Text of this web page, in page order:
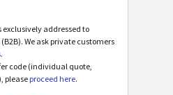
exclusively addressed to
We ask private customers
.
code (individual quote,
please proceed here.